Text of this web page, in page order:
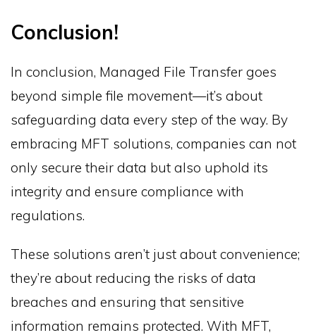
Conclusion!
In conclusion, Managed File Transfer goes
beyond simple file movement—it’s about
safeguarding data every step of the way. By
embracing MFT solutions, companies can not
only secure their data but also uphold its
integrity and ensure compliance with
regulations.
These solutions aren’t just about convenience;
they’re about reducing the risks of data
breaches and ensuring that sensitive
information remains protected. With MFT,